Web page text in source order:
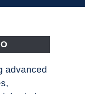
advanced